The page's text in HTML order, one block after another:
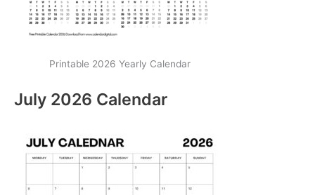
Printable 2026 Yearly Calendar
July 2026 Calendar